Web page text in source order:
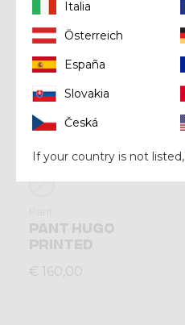
PANT HUGO
PRINTED
€ 160,00
Italia
Österreich
España
Slovakia
Česká
If your country is not listed,